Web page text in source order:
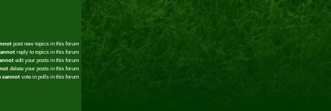
post new topics in this forum
reply to topics in this forum
edit your posts in this forum
delete your posts in this forum
cannotvote in polls in this forum